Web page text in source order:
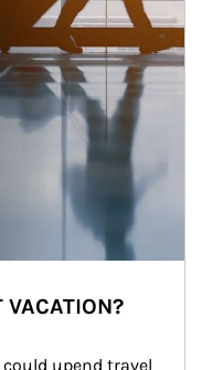
upend travel